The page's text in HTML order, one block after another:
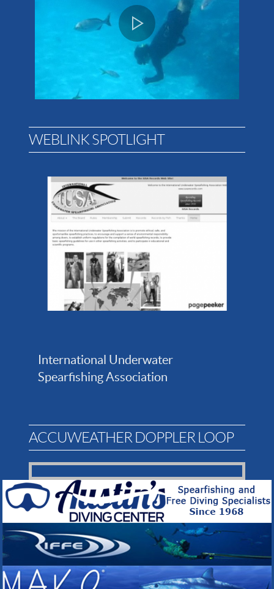
WEBLINK SPOTLIGHT
International Underwater
Spearfishing Association
ACCUWEATHER DOPPLER LOOP